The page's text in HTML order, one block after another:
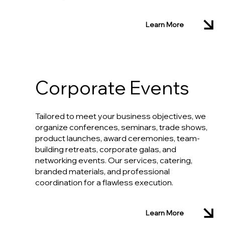
Learn More
Corporate Events
Tailored to meet your business objectives, we
organize conferences, seminars, trade shows,
product launches, award ceremonies, team-
building retreats, corporate galas, and
networking events. Our services, catering,
branded materials, and professional
coordination for a flawless execution.
Learn More